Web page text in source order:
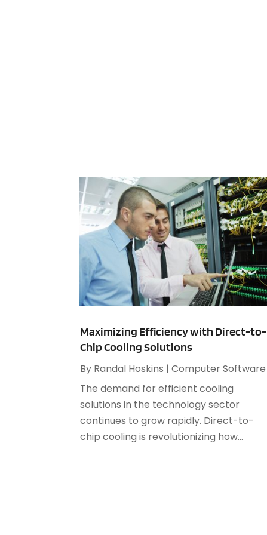
Maximizing Efficiency with Direct-to-
Chip Cooling Solutions
By Randal Hoskins |Computer Software
The demand for efficient cooling
solutions in the technology sector
continues to grow rapidly. Direct-to-
chip cooling is revolutionizing how...